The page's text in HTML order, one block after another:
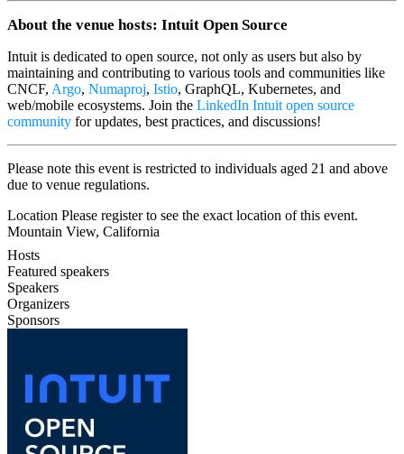
​About the venue hosts: Intuit Open Source
​Intuit is dedicated to open source, not only as users but also by
maintaining and contributing to various tools and communities like
CNCF, Argo, Numaproj, Istio, GraphQL, Kubernetes, and
web/mobile ecosystems. Join the LinkedIn Intuit open source
community for updates, best practices, and discussions!
​Please note this event is restricted to individuals aged 21 and above
due to venue regulations.
Location Please register to see the exact location of this event.
Mountain View, California
Hosts
Featured speakers
Speakers
Organizers
Sponsors